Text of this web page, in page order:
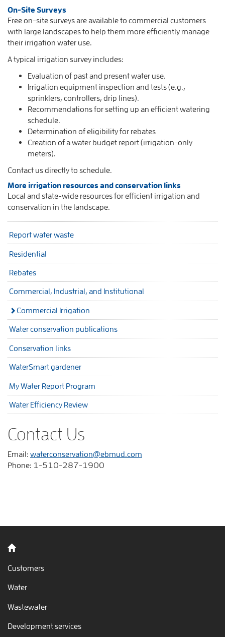
On-Site Surveys
Free on-site surveys are available to commercial customers
with large landscapes to help them more efficiently manage
their irrigation water use.
A typical irrigation survey includes:
Evaluation of past and present water use.
Irrigation equipment inspection and tests (e.g.,
sprinklers, controllers, drip lines).
Recommendations for setting up an efficient watering
schedule.
Determination of eligibility for rebates
Creation of a water budget report (irrigation-only
meters).
Contact us directly to schedule.
More irrigation resources and conservation links
Local and state-wide resources for efficient irrigation and
conservation in the landscape.
Report water waste
Residential
Rebates
Commercial, Industrial, and Institutional
Commercial Irrigation
Water conservation publications
Conservation links
WaterSmart gardener
My Water Report Program
Water Efficiency Review
Contact Us
Email: waterconservation@ebmud.com
Phone: 1-510-287-1900
Back to home
Customers
Water
Wastewater
Development services